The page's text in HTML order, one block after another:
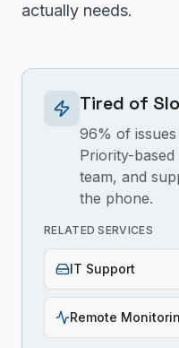
actually needs.
Tired of
96% of
Priority-
team, and
the phone.
RELATED SERVICES
IT Support
Remote